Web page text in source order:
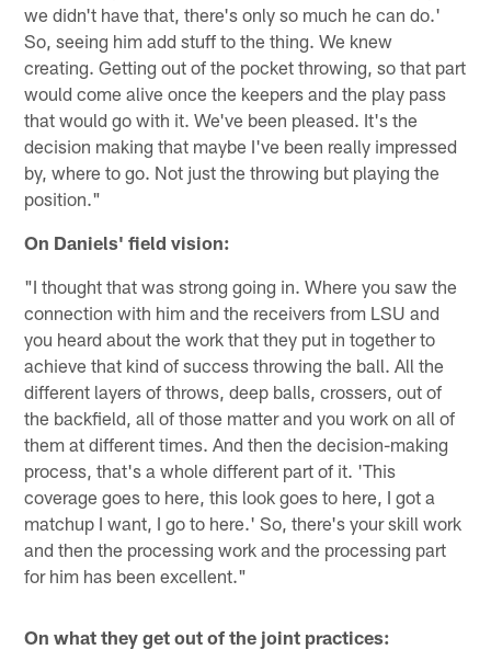
we didn't have that, there's only so much he can do.'
So, seeing him add stuff to the thing. We knew
creating. Getting out of the pocket throwing, so that part
would come alive once the keepers and the play pass
that would go with it. We've been pleased. It's the
decision making that maybe I've been really impressed
by, where to go. Not just the throwing but playing the
position."
On Daniels' field vision:
"I thought that was strong going in. Where you saw the
connection with him and the receivers from LSU and
you heard about the work that they put in together to
achieve that kind of success throwing the ball. All the
different layers of throws, deep balls, crossers, out of
the backfield, all of those matter and you work on all of
them at different times. And then the decision-making
process, that's a whole different part of it. 'This
coverage goes to here, this look goes to here, I got a
matchup I want, I go to here.' So, there's your skill work
and then the processing work and the processing part
for him has been excellent."
On what they get out of the joint practices: